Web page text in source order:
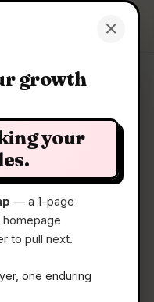
×
growth
your
— a 1-page
to pull next.
one enduring
Get a Clarity Map
Dock layouts for